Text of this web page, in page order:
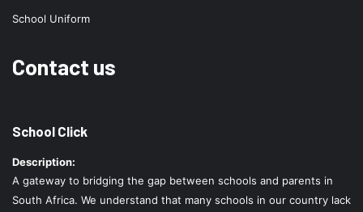
School Uniform
Contact us
School Click
Description:
A gateway to bridging the gap between schools and parents in
South Africa. We understand that many schools in our country lack